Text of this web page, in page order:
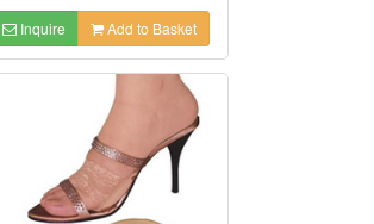
Inquire Add to Basket